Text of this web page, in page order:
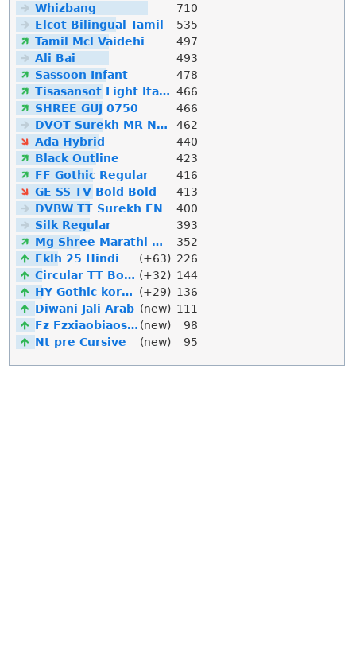
Whizbang
710
Elcot Bilingual Tamil
535
Tamil Mcl Vaidehi
497
Ali Bai
493
Sassoon Infant
478
Tisasansot Light Italic 466
SHREE GUJ 0750
466
DVOT Surekh MR Normal
462
Ada Hybrid
440
Black Outline
423
FF Gothic Regular
416
GE SS TV Bold Bold
413
DVBW TT Surekh EN
400
Silk Regular
393
Mg Shree Marathi Downlod
352
Eklh 25 Hindi
(+63) 226
Circular TT Bold Italic (+32) 144
HY Gothic korean
(+29) 136
Diwani Jali Arab (new) 111
Fz Fzxiaobiaosong Song (new)
98
Nt pre Cursive
(new) 95